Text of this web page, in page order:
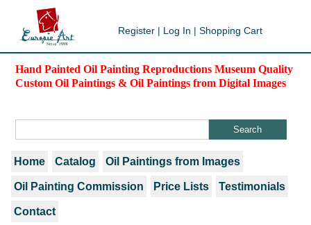
Register | Log In | Shopping Cart
Hand Painted Oil Painting Reproductions Museum Quality
Custom Oil Paintings & Oil Paintings from Digital Images
Home Catalog Oil Paintings from Images
Oil Painting Commission Price Lists Testimonials
Contact